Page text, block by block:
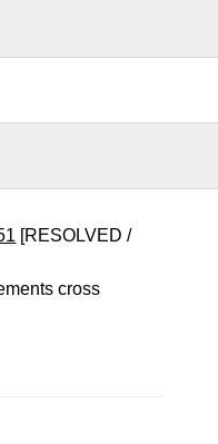
[RESOLVED /
cross